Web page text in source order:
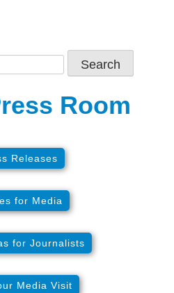
Room
Releases
for Media
for Journalists
Media Visit